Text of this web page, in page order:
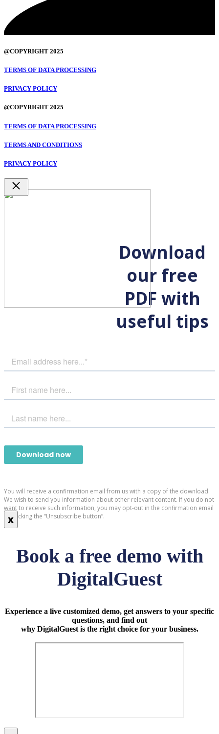
@COPYRIGHT 2025
TERMS OF DATA PROCESSING
PRIVACY POLICY
@COPYRIGHT 2025
TERMS OF DATA PROCESSING
TERMS AND CONDITIONS
PRIVACY POLICY
Download
our free
PDF with
useful tips
You will receive a confirmation email from us with a copy of the download.
We wish to send you information about other relevant content. If you do not
want to receive such information, you may opt-out in the confirmation email
by clicking the “Unsubscribe button”.
x
Book a free demo with
DigitalGuest
Experience a live customized demo, get answers to your specific
questions, and find out
why DigitalGuest is the right choice for your business.